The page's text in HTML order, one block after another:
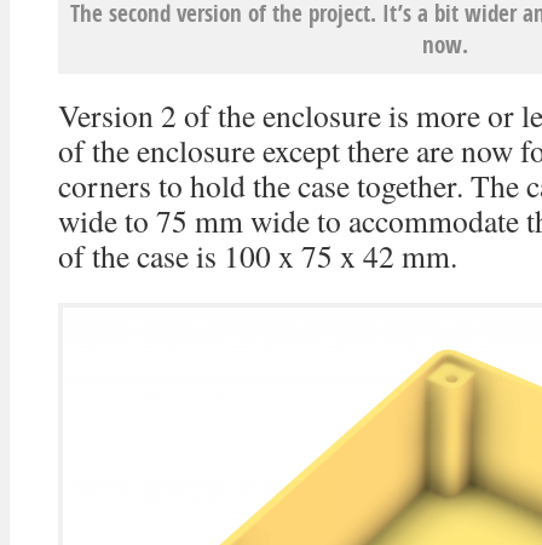
The second version of the project. It’s a bit wider
now.
Version 2 of the enclosure is more or
of the enclosure except there are now
corners to hold the case together. The
wide to 75 mm wide to accommodate
of the case is 100 x 75 x 42 mm.